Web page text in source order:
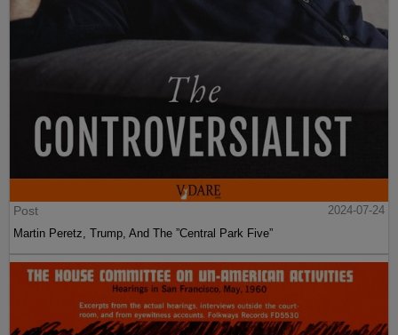
Post
2024-07-24
Martin Peretz, Trump, And The ”Central Park Five”